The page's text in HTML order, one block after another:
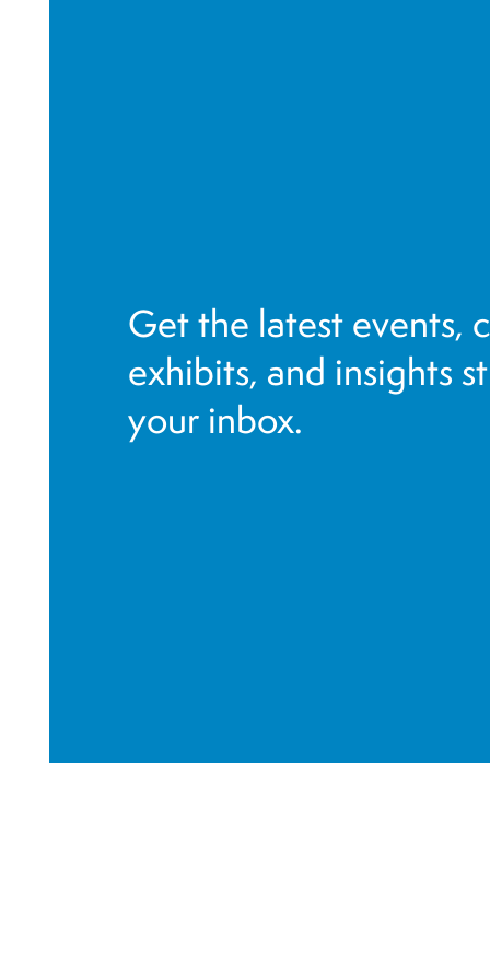
Get the latest events,
exhibits, and insights
your inbox.